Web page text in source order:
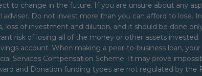
to change in the future. If you are unsure about any
Do not invest more than you can afford to lose.
loss of investment and dilution, and it should be done
risk of losing all of the money or other assets
account. When making a peer-to-business loan,
Services Compensation Scheme. It may prove
and Donation funding types are not regulated by